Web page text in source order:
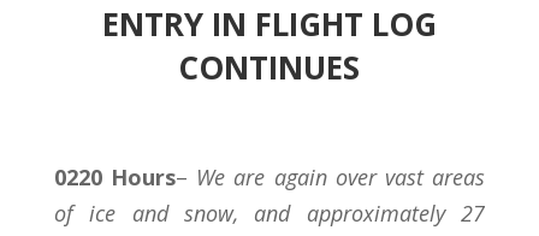
ENTRY IN FLIGHT LOG
CONTINUES
0220 Hours– We are again over vast areas
of ice and snow, and approximately 27